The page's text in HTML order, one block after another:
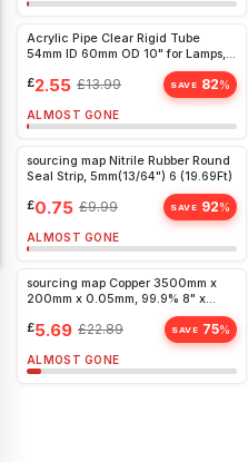
Acrylic Pipe Clear Rigid Tube
54mm ID 60mm OD 10" for Lamps,
Lanterns & Water Cooling -
Durable & High Transparency
£2.55 £13.99 SAVE 82%
ALMOST GONE
sourcing map Nitrile Rubber Round
Seal Strip, 5mm(13/64") 6 (19.69Ft)
£0.75 £9.99 SAVE 92%
ALMOST GONE
sourcing map Copper 3500mm x
200mm x 0.05mm, 99.9% 8" x
£5.69 £22.89 SAVE 75%
ALMOST GONE